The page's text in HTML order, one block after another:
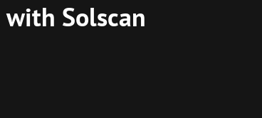
Solscan